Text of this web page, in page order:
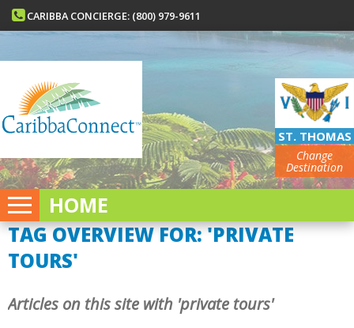
CARIBBA CONCIERGE: (800) 979-9611
ST. THOMAS
Change
Destination
HOME
TAG OVERVIEW FOR: 'PRIVATE
TOURS'
Articles on this site with 'private tours'